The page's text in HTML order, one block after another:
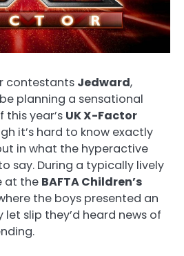
contestants Jedward,
planning a sensational
year’s UK X-Factor
it’s hard to know exactly
in what the hyperactive
say. During a typically lively
at the BAFTA Children’s
the boys presented an
slip they’d heard news of